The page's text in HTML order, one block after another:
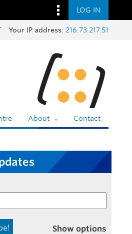
LOG IN
Your IP address: 216.73.217.51
About Contact
Show options